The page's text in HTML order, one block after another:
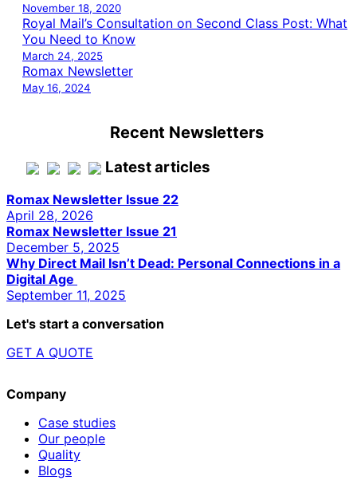
November 18, 2020
Royal Mail’s Consultation on Second Class Post: What
You Need to Know
March 24, 2025
Romax Newsletter
May 16, 2024
Recent Newsletters
Latest articles
Romax Newsletter Issue 22
April 28, 2026
Romax Newsletter Issue 21
December 5, 2025
Why Direct Mail Isn’t Dead: Personal Connections in a
Digital Age
September 11, 2025
Let's start a conversation
GET A QUOTE
Company
Case studies
Our people
Quality
Blogs